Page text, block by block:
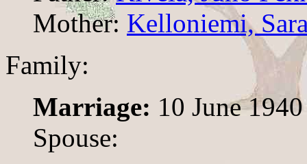
Mother: Kelloniemi,
Family:
Marriage: 10 June 1940
Spouse: